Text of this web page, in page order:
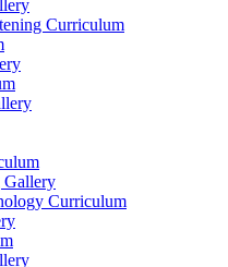
Curriculum
Gallery
Curriculum